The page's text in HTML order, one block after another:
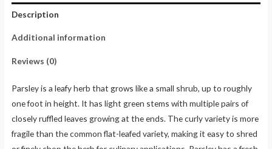
Description
Additional information
Reviews (0)
Parsley is a leafy herb that grows like a small shrub, up to roughly
one foot in height. It has light green stems with multiple pairs of
closely ruffled leaves growing at the ends. The curly variety is more
fragile than the common flat-leafed variety, making it easy to shred